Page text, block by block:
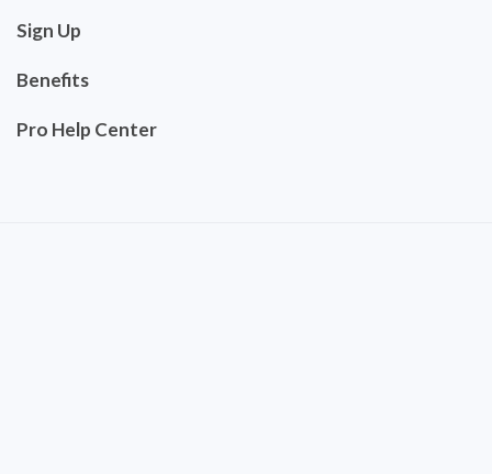
Sign Up
Benefits
Pro Help Center